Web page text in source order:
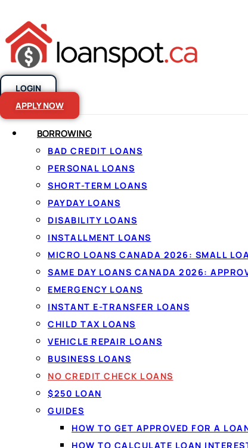
Skip to content
LOGIN
APPLY NOW
BORROWING
BAD CREDIT LOANS
PERSONAL LOANS
SHORT-TERM LOANS
PAYDAY LOANS
DISABILITY LOANS
INSTALLMENT LOANS
MICRO LOANS CANADA 2026: SMALL
SAME DAY LOANS CANADA 2026:
EMERGENCY LOANS
INSTANT E-TRANSFER LOANS
CHILD TAX LOANS
VEHICLE REPAIR LOANS
BUSINESS LOANS
NO CREDIT CHECK LOANS
$250 LOAN
GUIDES
HOW TO GET APPROVED FOR A
HOW TO CALCULATE LOAN
No credit
Canada
ByJason Williams, Personal Finance Editor
Compareno credit check
income, not your score. One
obligation, and comparing
funded by e-transfer.
Check my options →
✓No impact to your credit to compare